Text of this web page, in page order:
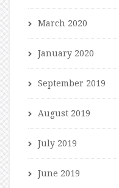
March 2020
January 2020
September 2019
August 2019
July 2019
June 2019